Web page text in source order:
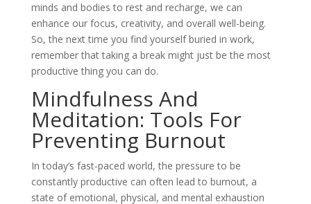
minds and bodies to rest and recharge, we can
enhance our focus, creativity, and overall well-being.
So, the next time you find yourself buried in work,
remember that taking a break might just be the most
productive thing you can do.
Mindfulness And
Meditation: Tools For
Preventing Burnout
In today’s fast-paced world, the pressure to be
constantly productive can often lead to burnout, a
state of emotional, physical, and mental exhaustion